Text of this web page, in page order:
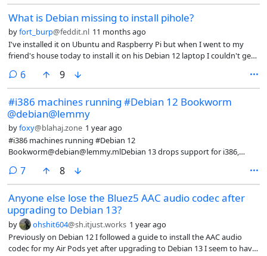
What is Debian missing to install pihole?
byfort_burp@feddit.nl 11 months ago
I've installed it on Ubuntu and Raspberry Pi but when I went to my
friend's house today to install it on his Debian 12 laptop I couldn't get
Debian shipped without a package that's needed for pihole?
6comments
9
#i386 machines running #Debian 12 Bookworm
@debian@lemmy
byfoxy@blahaj.zone 1 year ago
#i386 machines running #Debian 12
Bookworm@debian@lemmy.mlDebian 13 drops support for i386,
help them hop on a different distro right now, but I wonder if anybody
here is in the same boat.@VoidLinux@chaos.social and
@alpinelinux@fosstodon.org, my two faves, still offer support.
FreeBSD demoted i386 to tier 2 in 2021. What else is out there?
7comments
8
Anyone else lose the Bluez5 AAC audio codec after
upgrading to Debian 13?
by ohshit604@sh.itjust.works 1 year ago
Previously on Debian 12 I followed a guide to install the AAC audio
codec for my Air Pods yet after upgrading to Debian 13 I seem to have